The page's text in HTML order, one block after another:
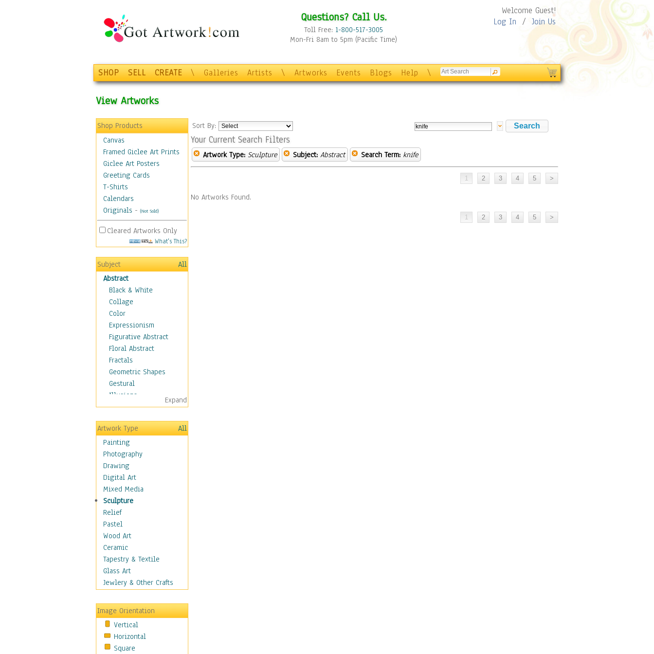
Questions? Call Us.
Toll Free: 1-800-517-3005
Mon-Fri 8am to 5pm (Pacific Time)
Welcome Guest!
Log In / Join Us
SHOP SELL CREATE \ Galleries Artists \ Artworks Events Blogs Help \
View Artworks
Shop Products
Canvas
Framed Giclee Art Prints
Giclee Art Posters
Greeting Cards
T-Shirts
Calendars
Originals - (Not Sold)
Cleared Artworks Only
What's This?
Subject
All
Abstract
Black & White
Collage
Color
Expressionism
Figurative Abstract
Floral Abstract
Fractals
Geometric Shapes
Gestural
Illusions
Impressionism
Irregular Forms
Landscapes
Man-made
Organic
Realism
Splatters & Spots
Still Life Abstract
Typography & Symbols
Animals
Architecture
Astronomy & Space
Botanical
Children
Costume & Fashion
Cuisine
Education
Fantasy
Figurative
Hobbies
Holidays
Expand
Artwork Type
All
Painting
Photography
Drawing
Digital Art
Mixed Media
Sculpture
Relief
Pastel
Wood Art
Ceramic
Tapestry & Textile
Glass Art
Jewlery & Other Crafts
Image Orientation
Vertical
Horizontal
Square
Sort By:
Your Current Search Filters
Artwork Type: Sculpture Subject: Abstract Search Term: knife
No Artworks Found.